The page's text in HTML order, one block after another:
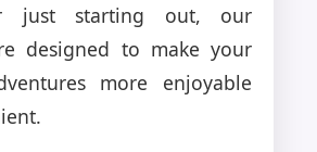
just starting out, our
designed to make your
more enjoyable